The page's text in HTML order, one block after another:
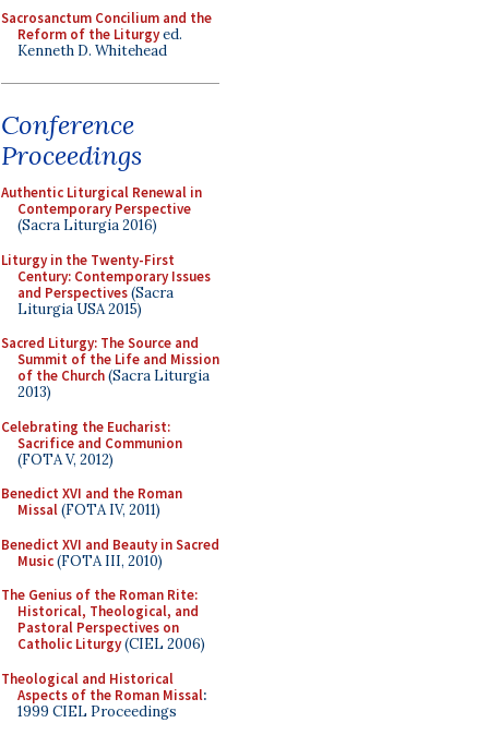
Sacrosanctum Concilium and the
Reform of the Liturgyed.
Kenneth D. Whitehead
Conference
Proceedings
Authentic Liturgical Renewal in
Contemporary Perspective
(Sacra Liturgia 2016)
Liturgy in the Twenty-First
Century: Contemporary Issues
and Perspectives(Sacra
Liturgia USA 2015)
Sacred Liturgy: The Source and
Summit of the Life and Mission
of the Church(Sacra Liturgia
2013)
Celebrating the Eucharist:
Sacrifice and Communion
(FOTA V, 2012)
Benedict XVI and the Roman
Missal(FOTA IV, 2011)
Benedict XVI and Beauty in Sacred
Music(FOTA III, 2010)
The Genius of the Roman Rite:
Historical, Theological, and
Pastoral Perspectives on
Catholic Liturgy(CIEL 2006)
Theological and Historical
Aspects of the Roman Missal:
1999 CIEL Proceedings